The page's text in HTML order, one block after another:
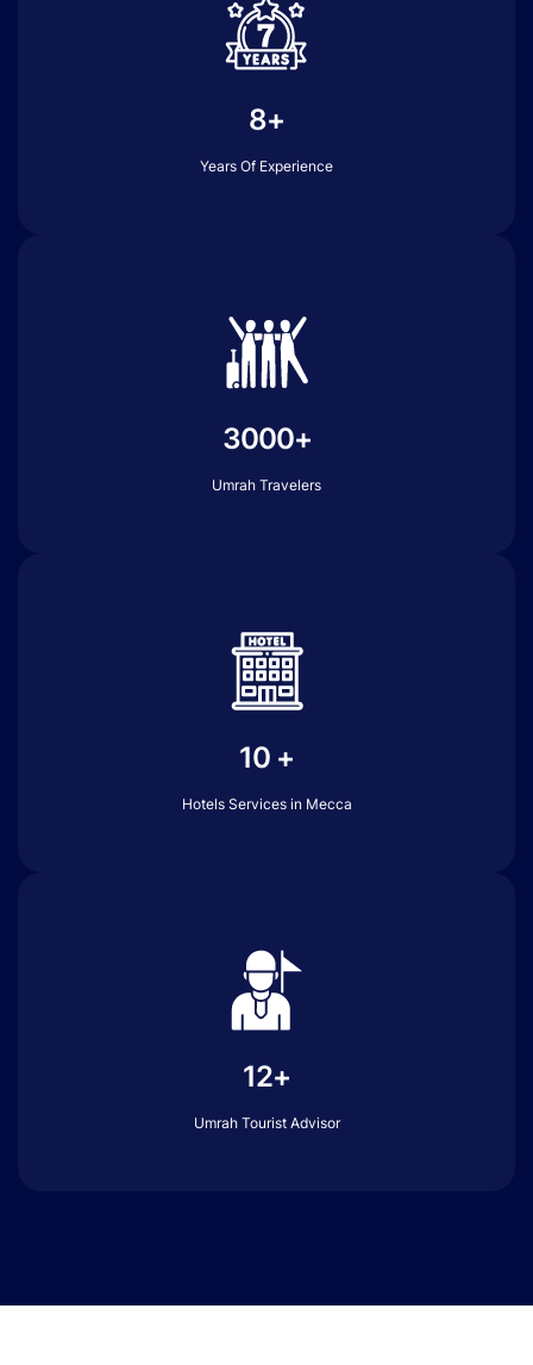
8+
Years Of Experience
3000+
Umrah Travelers
10 +
Hotels Services in Mecca
12+
Umrah Tourist Advisor